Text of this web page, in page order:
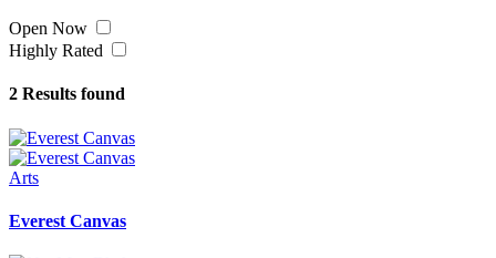
Open Now
Highly Rated
2 Results found
Arts
Everest Canvas